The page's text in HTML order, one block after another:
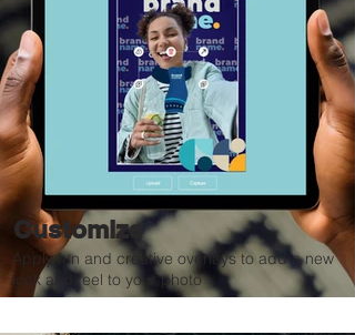
Customize
Apply fun and creative overlays to add a new
look and feel to your photo